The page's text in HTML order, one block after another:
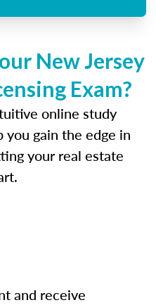
New Jersey
Exam?
online study
gain the edge in
your real estate
and receive